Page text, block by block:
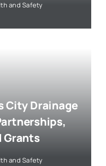
and Safety
City Drainage
Grants
and Safety